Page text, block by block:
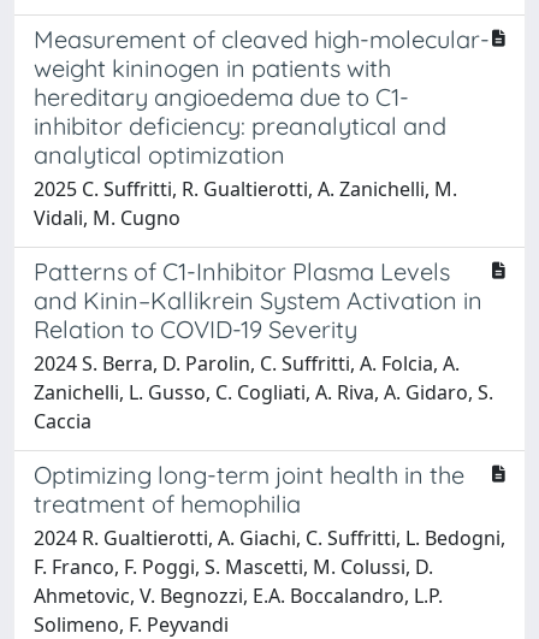
Measurement of cleaved high-molecular-
weight kininogen in patients with
hereditary angioedema due to C1-
inhibitor deficiency: preanalytical and
analytical optimization
2025 C. Suffritti, R. Gualtierotti, A. Zanichelli, M.
Vidali, M. Cugno
Patterns of C1-Inhibitor Plasma Levels
and Kinin–Kallikrein System Activation in
Relation to COVID-19 Severity
2024 S. Berra, D. Parolin, C. Suffritti, A. Folcia, A.
Zanichelli, L. Gusso, C. Cogliati, A. Riva, A. Gidaro, S.
Caccia
Optimizing long-term joint health in the
treatment of hemophilia
2024 R. Gualtierotti, A. Giachi, C. Suffritti, L. Bedogni,
F. Franco, F. Poggi, S. Mascetti, M. Colussi, D.
Ahmetovic, V. Begnozzi, E.A. Boccalandro, L.P.
Solimeno, F. Peyvandi